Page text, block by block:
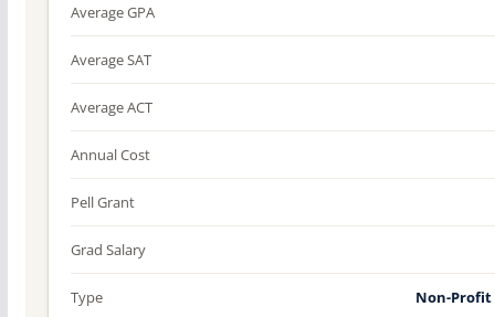
Average GPA
Average SAT
Average ACT
Annual Cost
Pell Grant
Grad Salary
Type Non-